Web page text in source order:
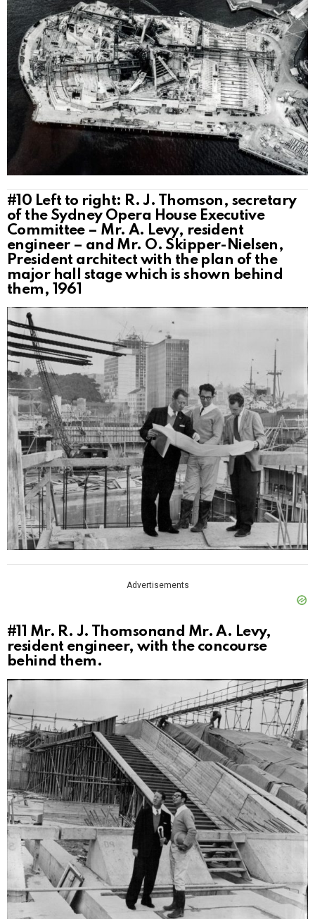
#10 Left to right: R. J. Thomson, secretary
of the Sydney Opera House Executive
Committee – Mr. A. Levy, resident
engineer – and Mr. O. Skipper-Nielsen,
President architect with the plan of the
major hall stage which is shown behind
them, 1961
Advertisements
#11 Mr. R. J. Thomsonand Mr. A. Levy,
resident engineer, with the concourse
behind them.